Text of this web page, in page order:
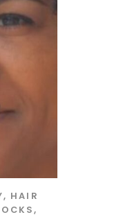
, HAIR
,